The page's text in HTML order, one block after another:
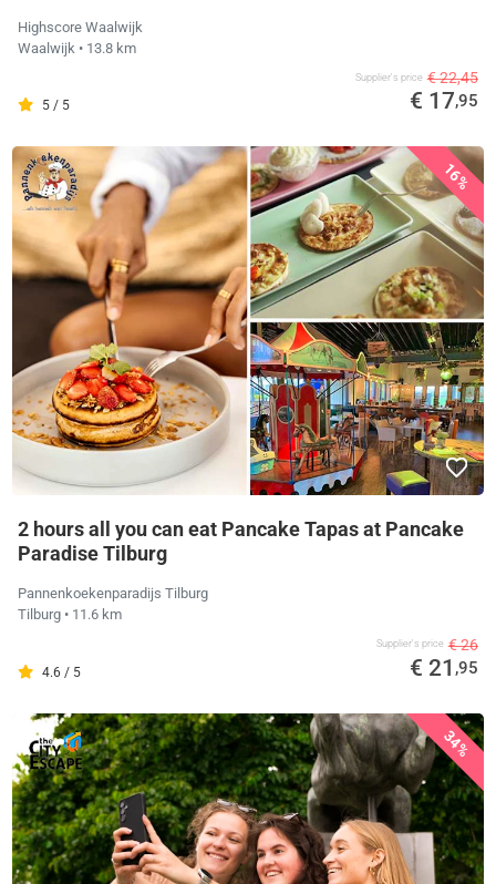
Highscore Waalwijk
Waalwijk • 13.8 km
5 / 5
Supplier's price € 22,45
€ 17,95
16%
2 hours all you can eat Pancake Tapas at Pancake
Paradise Tilburg
Pannenkoekenparadijs Tilburg
Tilburg • 11.6 km
4.6 / 5
Supplier's price € 26
€ 21 ,95
34%